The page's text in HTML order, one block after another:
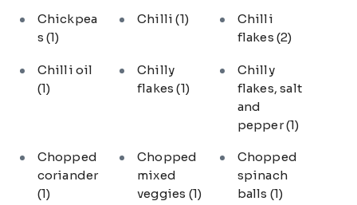
Chickpea
s (1)
Chilli(1)
Chilli
flakes (2)
Chilli oil
(1)
Chilly
flakes(1)
Chilly
flakes, salt
and
pepper(1)
Chopped
coriander
(1)
Chopped
mixed
veggies (1)
Chopped
spinach
balls (1)